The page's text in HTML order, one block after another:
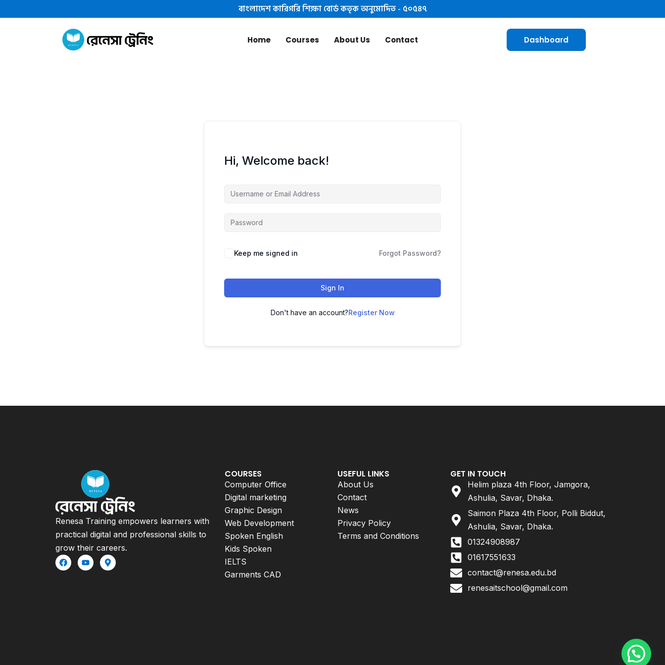
বাংলাদেশ কারিগরি শিক্ষা বোর্ড কতৃক অনুমোদিত - ৫০৫৪৭
Home Courses About Us Contact Dashboard
Hi, Welcome back!
Keep me signed in Forgot Password?
Sign In
Don't have an account?Register Now
Renesa Training empowers learners with
practical digital and professional skills to
grow their careers.
COURSES
Computer Office
Digital marketing
Graphic Design
Web Development
Spoken English
Kids Spoken
IELTS
Garments CAD
USEFUL LINKS
About Us
Contact
News
Privacy Policy
Terms and Conditions
GET IN TOUCH
Helim plaza 4th Floor, Jamgora,
Ashulia, Savar, Dhaka.
Saimon Plaza 4th Floor, Polli Biddut,
Ashulia, Savar, Dhaka.
01324908987
01617551633
contact@renesa.edu.bd
renesaitschool@gmail.com